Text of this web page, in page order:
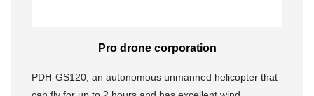
Pro drone corporation
PDH-GS120, an autonomous unmanned helicopter that